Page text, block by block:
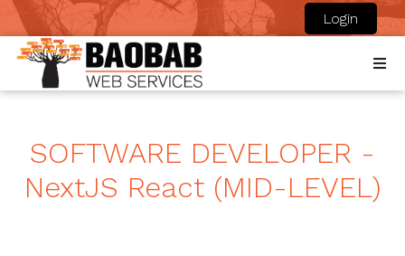
Login
SOFTWARE DEVELOPER -
NextJS React (MID-LEVEL)